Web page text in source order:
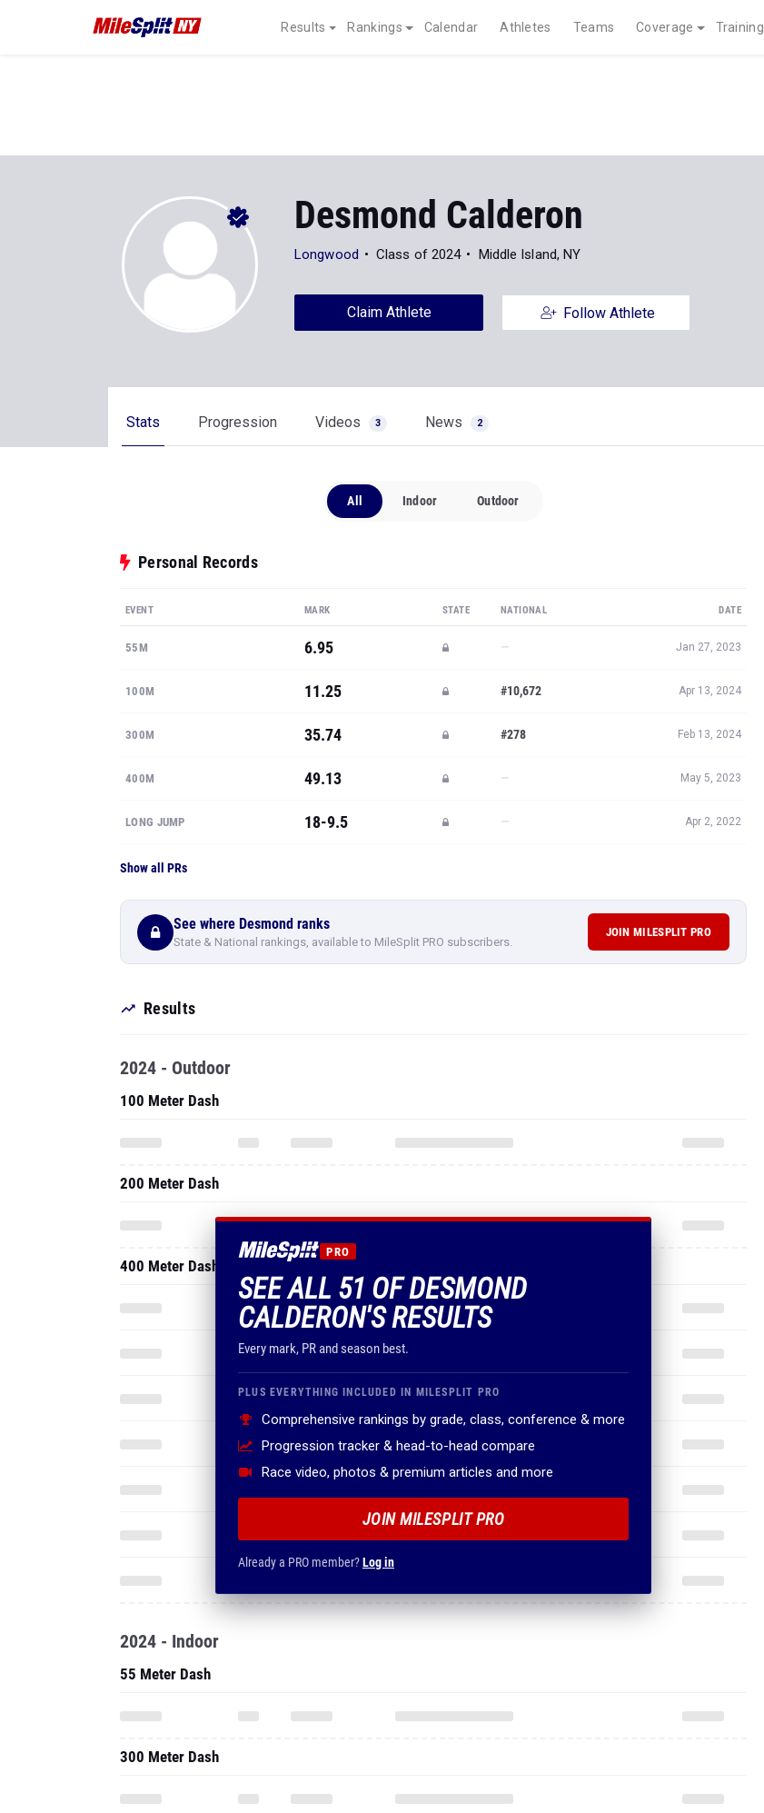
Results Rankings Calendar Athletes Teams Coverage Training
Desmond Calderon
Longwood Class of 2024 Middle Island, NY
Claim Athlete Follow Athlete
Stats Progression Videos 3 News 2
All Indoor Outdoor
Personal Records
EVENT MARK STATE NATIONAL DATE
55M 6.95 — Jan 27, 2023
100M 11.25 #10,672 Apr 13, 2024
300M 35.74 #278 Feb 13, 2024
400M 49.13 — May 5, 2023
LONG JUMP 18-9.5 — Apr 2, 2022
Show all PRs
See where Desmond ranks
State & National rankings, available to MileSplit PRO subscribers.
JOIN MILESPLIT PRO
Results
PRO
SEE ALL 51 OF DESMOND
CALDERON'S RESULTS
Every mark, PR and season best.
PLUS EVERYTHING INCLUDED IN MILESPLIT PRO
Comprehensive rankings by grade, class, conference & more
Progression tracker & head-to-head compare
Race video, photos & premium articles and more
JOIN MILESPLIT PRO
Already a PRO member?Log in
2024 - Outdoor
100 Meter Dash
200 Meter Dash
400 Meter Dash
2024 - Indoor
55 Meter Dash
300 Meter Dash